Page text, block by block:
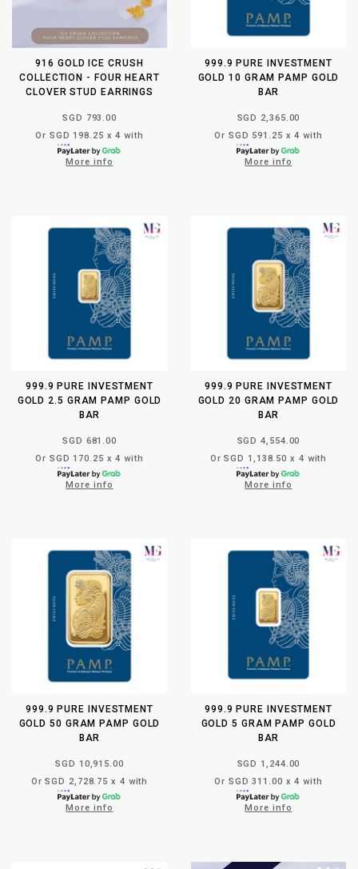
916 GOLD ICE CRUSH
COLLECTION - FOUR HEART
CLOVER STUD EARRINGS
SGD 793.00
Or SGD 198.25 x 4 with
More info
999.9 PURE INVESTMENT
GOLD 10 GRAM PAMP GOLD
BAR
SGD 2,365.00
Or SGD 591.25 x 4 with
More info
999.9 PURE INVESTMENT
GOLD 2.5 GRAM PAMP GOLD
BAR
SGD 681.00
Or SGD 170.25 x 4 with
More info
999.9 PURE INVESTMENT
GOLD 20 GRAM PAMP GOLD
BAR
SGD 4,554.00
Or SGD 1,138.50 x 4 with
More info
999.9 PURE INVESTMENT
GOLD 50 GRAM PAMP GOLD
BAR
SGD 10,915.00
Or SGD 2,728.75 x 4 with
More info
999.9 PURE INVESTMENT
GOLD 5 GRAM PAMP GOLD
BAR
SGD 1,244.00
Or SGD 311.00 x 4 with
More info